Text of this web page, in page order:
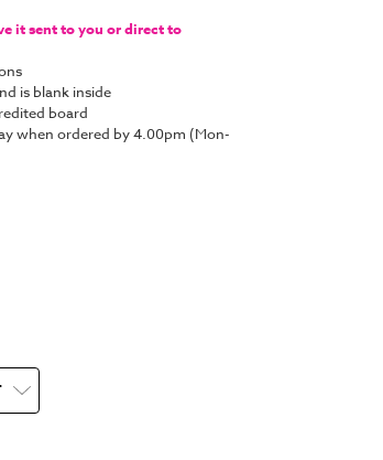
it sent to you or direct to
is blank inside
board
when ordered by 4.00pm (Mon-